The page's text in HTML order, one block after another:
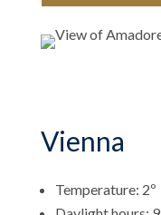
Vienna
Temperature: 2º